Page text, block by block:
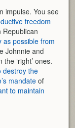
impulse. You see
freedom
Republican
as possible from
Johnnie and
‘right’ ones.
destroy the
mandate of
to maintain